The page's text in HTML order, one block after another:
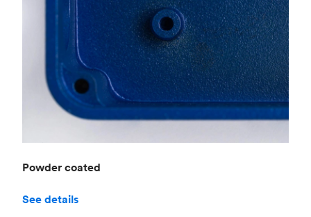
Powder coated
See details